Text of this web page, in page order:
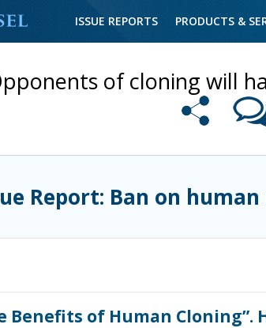
ISSUE REPORTS PRODUCTS &
of cloning will
Report: Ban on
Benefits of Human Cloning”.